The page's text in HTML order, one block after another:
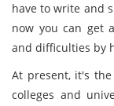
have to write and
now you can get
and difficulties by
At present, it's
colleges and